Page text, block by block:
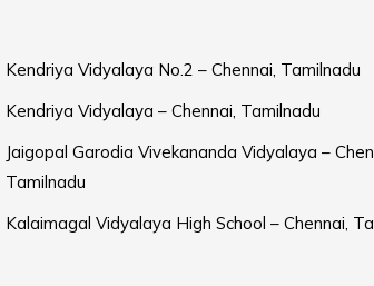
Kendriya Vidyalaya No.2 – Chennai, Tamilnadu
Kendriya Vidyalaya – Chennai, Tamilnadu
Jaigopal Garodia Vivekananda Vidyalaya –
Tamilnadu
Kalaimagal Vidyalaya High School – Chennai,